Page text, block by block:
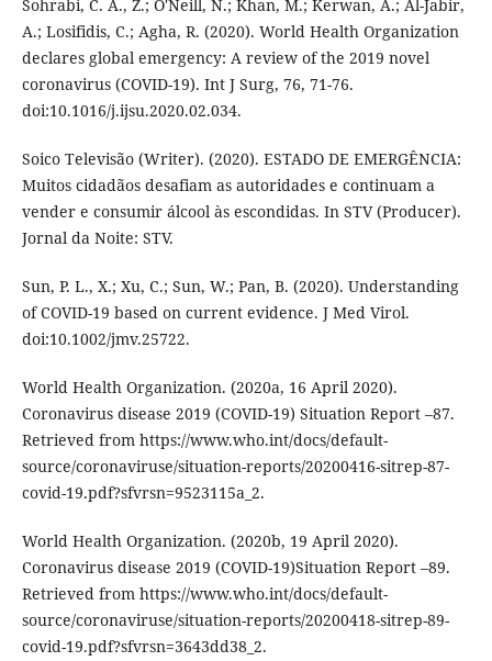
Sohrabi, C. A., Z.; O'Neill, N.; Khan, M.; Kerwan, A.; Al-Jabir,
A.; Losifidis, C.; Agha, R. (2020). World Health Organization
declares global emergency: A review of the 2019 novel
coronavirus (COVID-19). Int J Surg, 76, 71-76.
doi:10.1016/j.ijsu.2020.02.034.
Soico Televisão (Writer). (2020). ESTADO DE EMERGÊNCIA:
Muitos cidadãos desafiam as autoridades e continuam a
vender e consumir álcool às escondidas. In STV (Producer).
Jornal da Noite: STV.
Sun, P. L., X.; Xu, C.; Sun, W.; Pan, B. (2020). Understanding
of COVID-19 based on current evidence. J Med Virol.
doi:10.1002/jmv.25722.
World Health Organization. (2020a, 16 April 2020).
Coronavirus disease 2019 (COVID-19) Situation Report –87.
Retrieved from https://www.who.int/docs/default-
source/coronaviruse/situation-reports/20200416-sitrep-87-
covid-19.pdf?sfvrsn=9523115a_2.
World Health Organization. (2020b, 19 April 2020).
Coronavirus disease 2019 (COVID-19)Situation Report –89.
Retrieved from https://www.who.int/docs/default-
source/coronaviruse/situation-reports/20200418-sitrep-89-
covid-19.pdf?sfvrsn=3643dd38_2.